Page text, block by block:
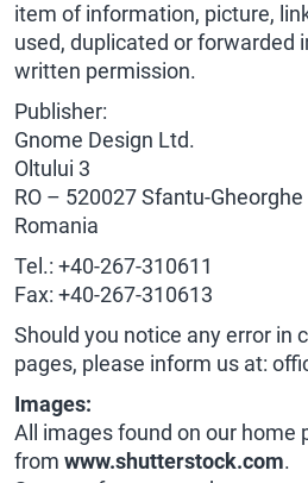
item of information, picture,
used, duplicated or forwarded
written permission.
Publisher:
Gnome Design Ltd.
Oltului 3
RO – 520027 Sfantu-Gheorghe
Romania
Tel.: +40-267-310611
Fax: +40-267-310613
Should you notice any error in
pages, please inform us at:
Images:
All images found on our home
from www.shutterstock.com.